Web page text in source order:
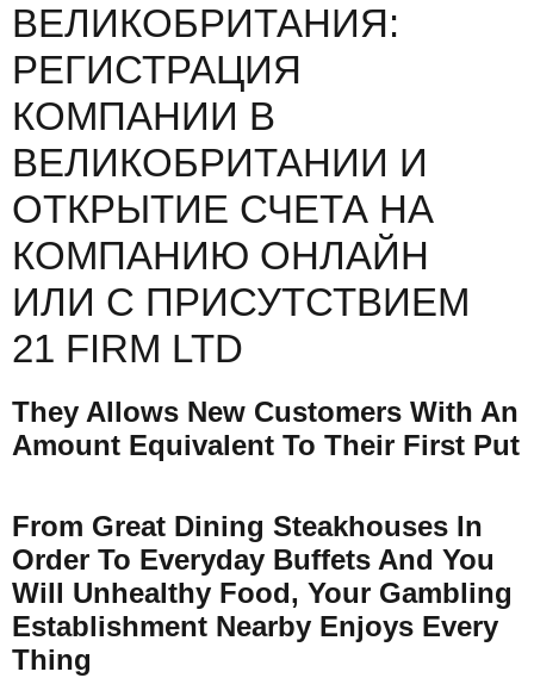
ВЕЛИКОБРИТАНИЯ:
РЕГИСТРАЦИЯ
КОМПАНИИ В
ВЕЛИКОБРИТАНИИ И
ОТКРЫТИЕ СЧЕТА НА
КОМПАНИЮ ОНЛАЙН
ИЛИ С ПРИСУТСТВИЕМ
21 FIRM LTD
They Allows New Customers With An
Amount Equivalent To Their First Put
From Great Dining Steakhouses In
Order To Everyday Buffets And You
Will Unhealthy Food, Your Gambling
Establishment Nearby Enjoys Every
Thing